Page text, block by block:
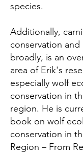
species.
Additionally,
conservation
broadly, is an
area of Erik's
especially wolf
conservation in
region. He is
book on wolf
conservation in
Region – From